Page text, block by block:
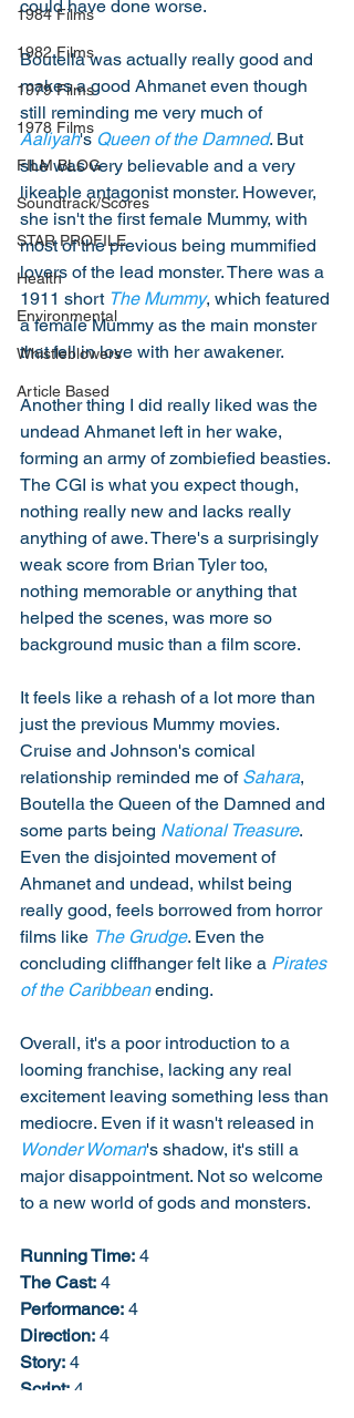
1984 Films
1982 Films
1979 Films
1978 Films
FILM BLOG
Soundtrack/Scores
STAR PROFILE
Health
Environmental
Whistleblowers
Article Based
could have done worse.
Boutella was actually really good and
makes a good Ahmanet even though
still reminding me very much of
Aaliyah's Queen of the Damned. But
she was very believable and a very
likeable antagonist monster. However,
she isn't the first female Mummy, with
most of the previous being mummified
lovers of the lead monster. There was a
1911 short The Mummy, which featured
a female Mummy as the main monster
that fell in love with her awakener.
Another thing I did really liked was the
undead Ahmanet left in her wake,
forming an army of zombiefied beasties.
The CGI is what you expect though,
nothing really new and lacks really
anything of awe. There's a surprisingly
weak score from Brian Tyler too,
nothing memorable or anything that
helped the scenes, was more so
background music than a film score.
It feels like a rehash of a lot more than
just the previous Mummy movies.
Cruise and Johnson's comical
relationship reminded me of Sahara,
Boutella the Queen of the Damned and
some parts being National Treasure.
Even the disjointed movement of
Ahmanet and undead, whilst being
really good, feels borrowed from horror
films like The Grudge. Even the
concluding cliffhanger felt like a Pirates
of the Caribbean ending.
Overall, it's a poor introduction to a
looming franchise, lacking any real
excitement leaving something less than
mediocre. Even if it wasn't released in
Wonder Woman's shadow, it's still a
major disappointment. Not so welcome
to a new world of gods and monsters.
Running Time: 4
The Cast: 4
Performance: 4
Direction: 4
Story: 4
Script: 4